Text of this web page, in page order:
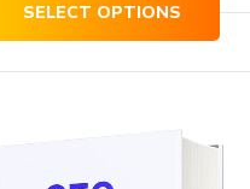
SELECT OPTIONS